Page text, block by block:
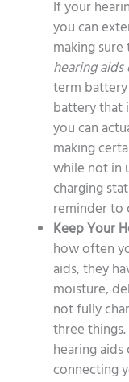
If your
you can
making
hearing
term
battery that
you can
making
while not in
charging
reminder to
Keep Your
how often
aids, they
moisture,
not fully
three things.
hearing
connecting